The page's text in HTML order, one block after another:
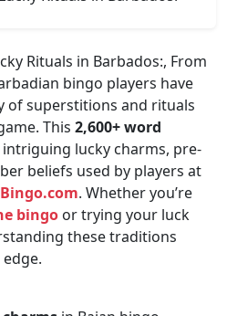
Rituals in Barbados:, From
bingo players have
of superstitions and rituals
This 2,600+ word
lucky charms, pre-
beliefs used by players at
. Whether you’re
bingo or trying your luck
these traditions